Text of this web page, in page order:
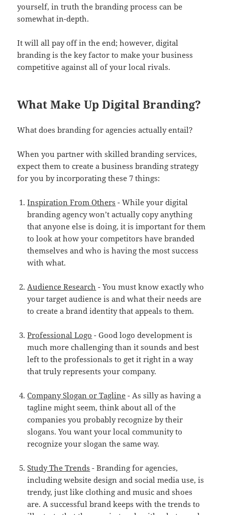
yourself, in truth the branding process can be
somewhat in-depth.
It will all pay off in the end; however, digital
branding is the key factor to make your business
competitive against all of your local rivals.
What Make Up Digital Branding?
What does branding for agencies actually entail?
When you partner with skilled branding services,
expect them to create a business branding strategy
for you by incorporating these 7 things:
Inspiration From Others - While your digital
branding agency won’t actually copy anything
that anyone else is doing, it is important for them
to look at how your competitors have branded
themselves and who is having the most success
with what.
Audience Research - You must know exactly who
your target audience is and what their needs are
to create a brand identity that appeals to them.
Professional Logo - Good logo development is
much more challenging than it sounds and best
left to the professionals to get it right in a way
that truly represents your company.
Company Slogan or Tagline - As silly as having a
tagline might seem, think about all of the
companies you probably recognize by their
slogans. You want your local community to
recognize your slogan the same way.
Study The Trends - Branding for agencies,
including website design and social media use, is
trendy, just like clothing and music and shoes
are. A successful brand keeps with the trends to